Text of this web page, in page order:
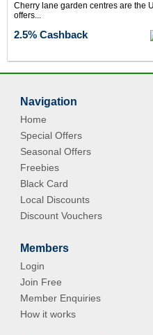
Cherry lane garden centres are the
offers...
2.5% Cashback
Navigation
Home
Special Offers
Seasonal Offers
Freebies
Black Card
Local Discounts
Discount Vouchers
Members
Login
Join Free
Member Enquiries
How it works